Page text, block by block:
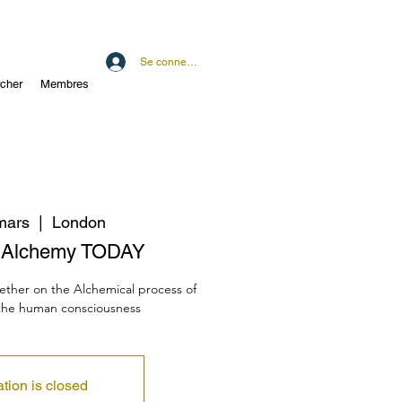
Se connecter
Membres
  |
London
TODAY
on the Alchemical process of
human consciousness
is closed